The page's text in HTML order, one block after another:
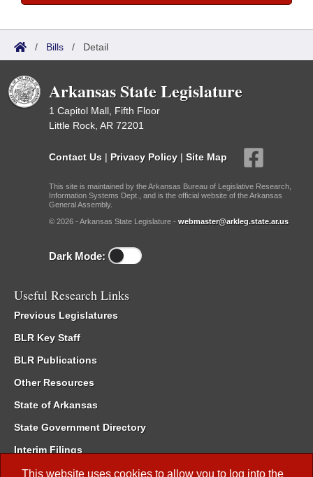
This website uses cookies to allow you to log into the
/ Bills / Detail
Arkansas State Legislature
1 Capitol Mall, Fifth Floor
Little Rock, AR 72201
Contact Us | Privacy Policy | Site Map
This site is maintained by the Arkansas Bureau of Legislative Research,
Information Systems Dept., and is the official website of the Arkansas
General Assembly.
© 2026 - Arkansas State Legislature - webmaster@arkleg.state.ar.us
Dark Mode:
Useful Research Links
Previous Legislatures
BLR Key Staff
BLR Publications
Other Resources
State of Arkansas
State Government Directory
Interim Filings
Committee Room Reservation